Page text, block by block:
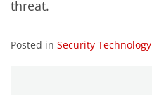
threat.
Posted in Security Technology